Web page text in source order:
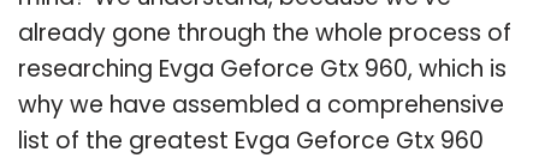
already gone through the whole process of
researching Evga Geforce Gtx 960, which is
why we have assembled a comprehensive
list of the greatest Evga Geforce Gtx 960